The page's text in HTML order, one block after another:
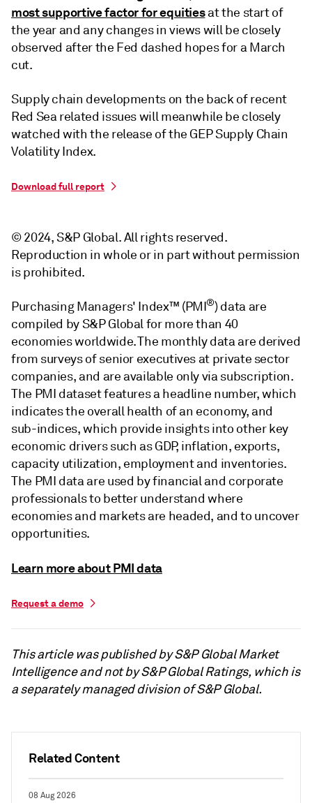
Related Content
08 Aug 2026
most supportive factor for equitiesat the start of
the year and any changes in views will be closely
observed after the Fed dashed hopes for a March
cut.
Supply chain developments on the back of recent
Red Sea related issues will meanwhile be closely
watched with the release of the GEP Supply Chain
Volatility Index.
Download full report
© 2024, S&P Global. All rights reserved.
Reproduction in whole or in part without permission
is prohibited.
Purchasing Managers' Index™ (PMI®) data are
compiled by S&P Global for more than 40
economies worldwide. The monthly data are derived
from surveys of senior executives at private sector
companies, and are available only via subscription.
The PMI dataset features a headline number, which
indicates the overall health of an economy, and
sub-indices, which provide insights into other key
economic drivers such as GDP, inflation, exports,
capacity utilization, employment and inventories.
The PMI data are used by financial and corporate
professionals to better understand where
economies and markets are headed, and to uncover
opportunities.
Learn more about PMI data
Request a demo
This article was published by S&P Global Market
Intelligence and not by S&P Global Ratings, which is
a separately managed division of S&P Global.